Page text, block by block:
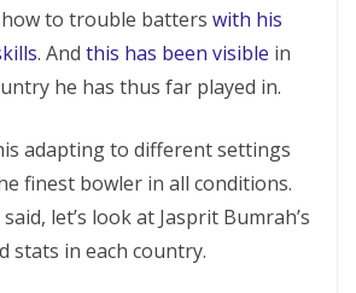
to trouble batters with his
. And this has been visible in
he has thus far played in.
adapting to different settings
finest bowler in all conditions.
let’s look at Jasprit Bumrah’s
stats in each country.